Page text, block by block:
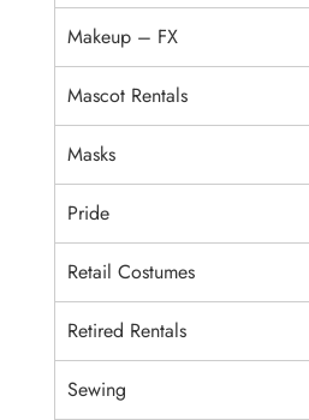
Makeup – FX
Mascot Rentals
Masks
Pride
Retail Costumes
Retired Rentals
Sewing